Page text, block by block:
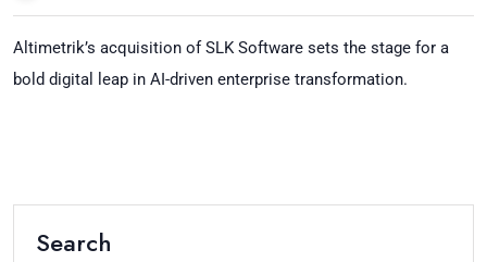
Altimetrik’s acquisition of SLK Software sets the stage for a
bold digital leap in AI-driven enterprise transformation.
Search